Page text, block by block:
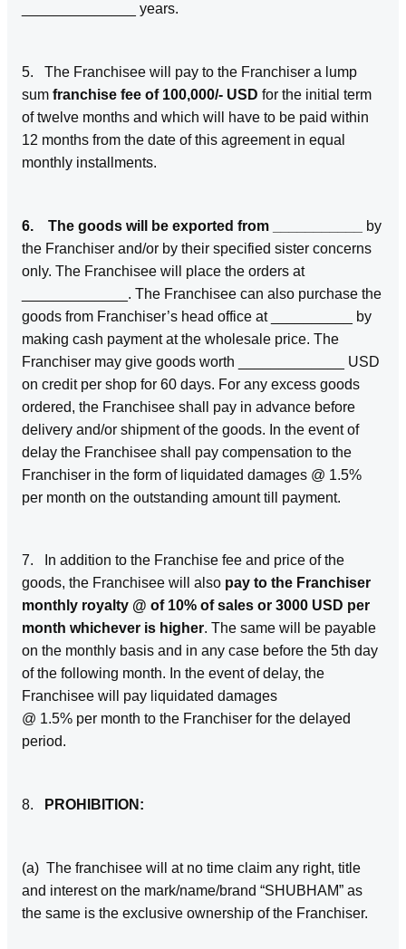
______________ years.
5. The Franchisee will pay to the Franchiser a lump
sum franchise fee of 100,000/- USD for the initial term
of twelve months and which will have to be paid within
12 months from the date of this agreement in equal
monthly installments.
6. The goods will be exported from ___________
by
the Franchiser and/or by their specified sister concerns
only. The Franchisee will place the orders at
_____________. The Franchisee can also purchase the
goods from Franchiser’s head office at __________ by
making cash payment at the wholesale price. The
Franchiser may give goods worth _____________ USD
on credit per shop for 60 days. For any excess goods
ordered, the Franchisee shall pay in advance before
delivery and/or shipment of the goods. In the event of
delay the Franchisee shall pay compensation to the
Franchiser in the form of liquidated damages @ 1.5%
per month on the outstanding amount till payment.
7. In addition to the Franchise fee and price of the
goods, the Franchisee will also pay to the Franchiser
monthly royalty @ of 10% of sales or 3000 USD per
month whichever is higher. The same will be payable
on the monthly basis and in any case before the 5th day
of the following month. In the event of delay, the
Franchisee will pay liquidated damages
@ 1.5% per month to the Franchiser for the delayed
period.
8. PROHIBITION:
(a) The franchisee will at no time claim any right, title
and interest on the mark/name/brand “SHUBHAM” as
the same is the exclusive ownership of the Franchiser.